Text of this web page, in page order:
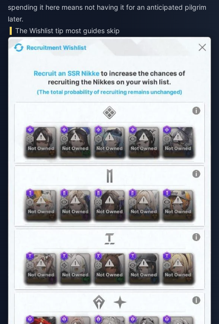
spending it here means not having it for an anticipated pilgrim
later.
The Wishlist tip most guides skip